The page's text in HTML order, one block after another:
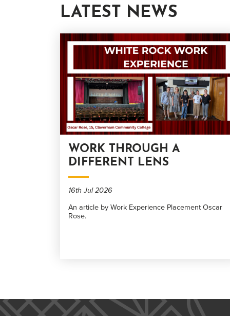
LATEST NEWS
WORK THROUGH A
DIFFERENT LENS
16th Jul 2026
An article by Work Experience Placement Oscar
Rose.